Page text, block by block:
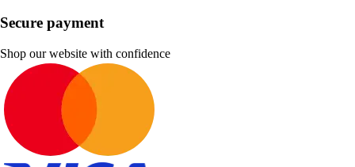
Secure payment
Shop our website with confidence